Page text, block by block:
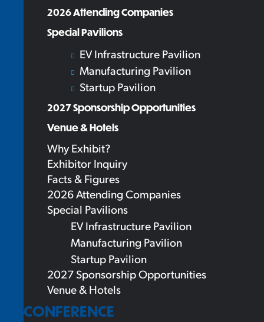
2026 Attending Companies
Special Pavilions
EV Infrastructure Pavilion
Manufacturing Pavilion
Startup Pavilion
2027 Sponsorship Opportunities
Venue & Hotels
Why Exhibit?
Exhibitor Inquiry
Facts & Figures
2026 Attending Companies
Special Pavilions
EV Infrastructure Pavilion
Manufacturing Pavilion
Startup Pavilion
2027 Sponsorship Opportunities
Venue & Hotels
CONFERENCE